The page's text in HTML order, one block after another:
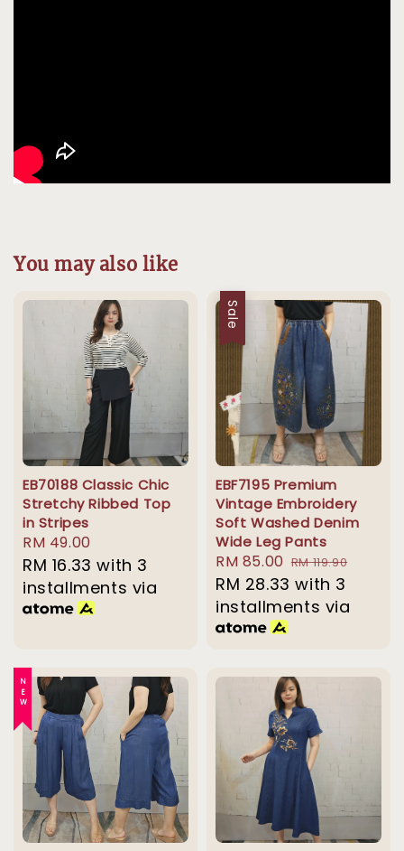
You may also like
EB70188 Classic Chic
Stretchy Ribbed Top
in Stripes
Regular
price
RM 49.00
RM 16.33 with 3
installments via
Sale
EBF7195 Premium
Vintage Embroidery
Soft Washed Denim
Wide Leg Pants
Sale
price
RM 85.00 Regular
price
RM 119.90
RM 28.33 with 3
installments via
NEW